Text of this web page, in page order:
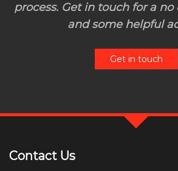
process. Get in touch for a
and some helpful
Get in touch
Contact Us